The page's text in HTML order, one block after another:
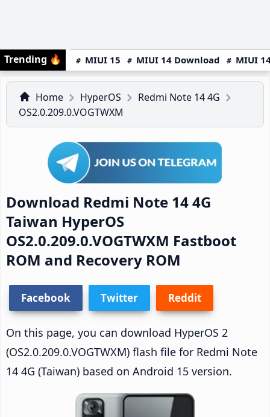
Trending 🔥 MIUI 15 MIUI 14 Download MIUI
Home HyperOS
Redmi Note 14 4G
OS2.0.209.0.VOGTWXM
Download Redmi Note 14 4G
Taiwan HyperOS
OS2.0.209.0.VOGTWXM Fastboot
ROM and Recovery ROM
Facebook Twitter Reddit
On this page, you can download HyperOS 2
(OS2.0.209.0.VOGTWXM) flash file for Redmi Note
14 4G (Taiwan) based on Android 15 version.